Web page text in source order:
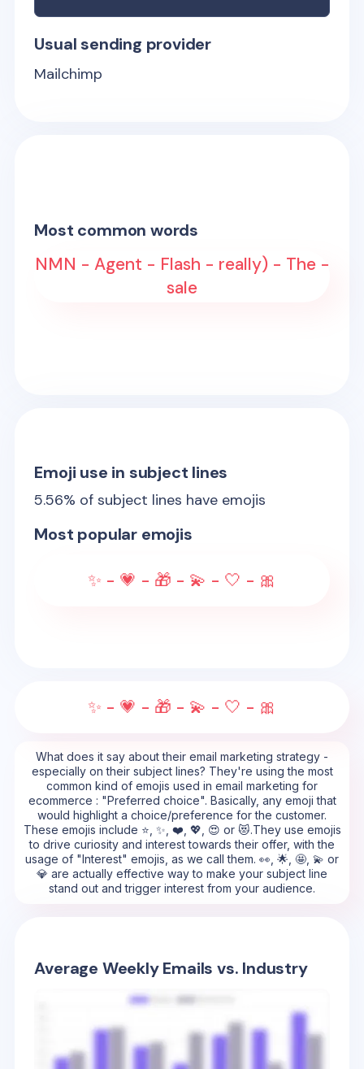
Usual sending provider
Mailchimp
Most common words
NMN - Agent - Flash - really) - The -
sale
Emoji use in subject lines
5.56% of subject lines have emojis
Most popular emojis
✨ - 💗 - 🎁 - 💫 - 🤍 - 🎀
✨ - 💗 - 🎁 - 💫 - 🤍 - 🎀
What does it say about their email marketing strategy -
especially on their subject lines? They're using the most
common kind of emojis used in email marketing for
ecommerce : "Preferred choice". Basically, any emoji that
would highlight a choice/preference for the customer.
These emojis include ⭐, ✨, ❤️, 💖, 😍 or 😻.They use emojis
to drive curiosity and interest towards their offer, with the
usage of "Interest" emojis, as we call them. 👀, 🌟, 🤩, 💫 or
💎 are actually effective way to make your subject line
stand out and trigger interest from your audience.
Average Weekly Emails vs. Industry